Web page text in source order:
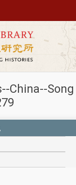
China--Song